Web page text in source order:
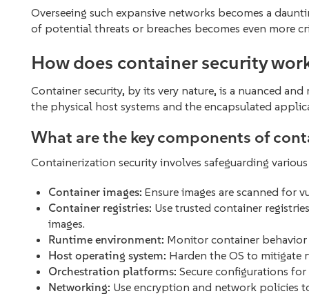
Overseeing such expansive networks becomes a
of potential threats or breaches becomes even more
How does container security
Container security, by its very nature, is a nuanced
the physical host systems and the encapsulated
What are the key components of
Containerization security involves safeguarding
Container images: Ensure images are scanned for
Container registries: Use trusted container
images.
Runtime environment: Monitor container
Host operating system: Harden the OS to mitigate
Orchestration platforms: Secure configurations
Networking: Use encryption and network policies